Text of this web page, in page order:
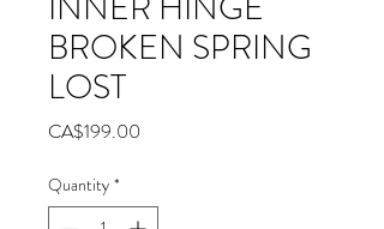
BROKEN SPRING
LOST
CA$199.00
Quantity *